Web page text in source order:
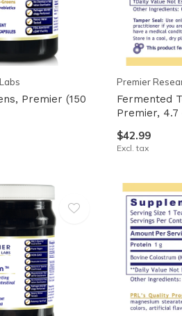
Premier (150
Premier
Fermented
Premier, 4.7
$42.99
Excl. tax